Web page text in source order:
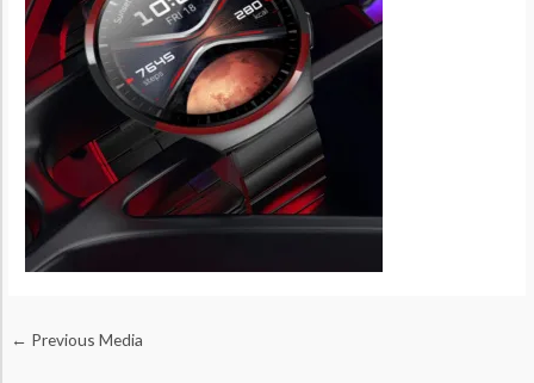
← Previous Media